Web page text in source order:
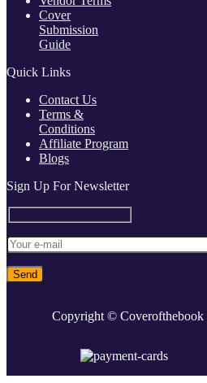
Cover
Submission
Guide
Quick Links
Contact Us
Terms &
Conditions
Affiliate Program
Blogs
Sign Up For Newsletter
Copyright © Coverofthebook